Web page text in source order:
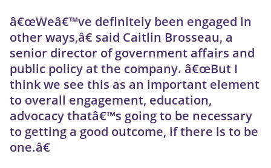
â€œWeâ€™ve definitely been engaged in
other ways,â€ said Caitlin Brosseau, a
senior director of government affairs and
public policy at the company. â€œBut I
think we see this as an important element
to overall engagement, education,
advocacy thatâ€™s going to be necessary
to getting a good outcome, if there is to be
one.â€